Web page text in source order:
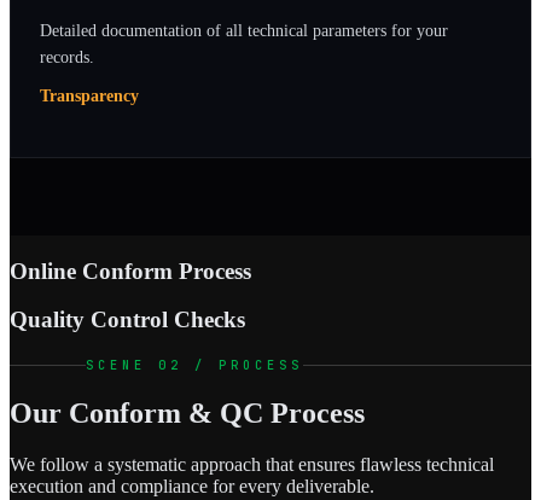
Detailed documentation of all technical parameters for your
records.
Transparency
Online Conform Process
Quality Control Checks
SCENE 02 / PROCESS
Our Conform & QC Process
We follow a systematic approach that ensures flawless technical
execution and compliance for every deliverable.